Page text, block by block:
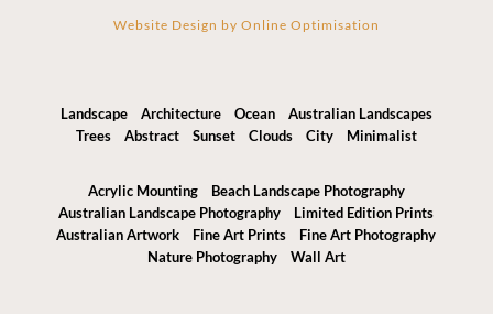
Website Design by Online Optimisation
Landscape Architecture Ocean
Australian Landscapes
Trees
Abstract Sunset Clouds City Minimalist
Acrylic Mounting
Beach Landscape Photography
Australian Landscape Photography
Limited Edition Prints
Australian Artwork
Fine Art Prints
Fine Art Photography
Nature Photography
Wall Art